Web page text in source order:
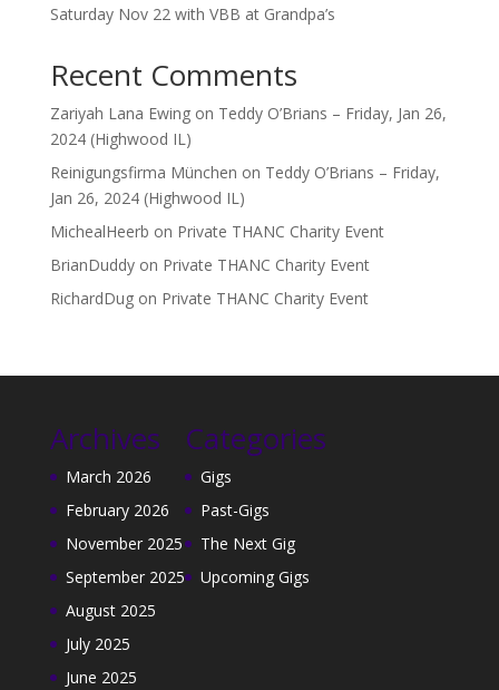
Saturday Nov 22 with VBB at Grandpa’s
Recent Comments
Zariyah Lana Ewingon Teddy O’Brians – Friday, Jan 26,
2024 (Highwood IL)
Reinigungsfirma München on Teddy O’Brians – Friday,
Jan 26, 2024 (Highwood IL)
MichealHeerb on Private THANC Charity Event
BrianDuddyon Private THANC Charity Event
RichardDugon Private THANC Charity Event
Archives
March 2026
February 2026
November 2025
September 2025
August 2025
July 2025
June 2025
Categories
Gigs
Past-Gigs
The Next Gig
Upcoming Gigs